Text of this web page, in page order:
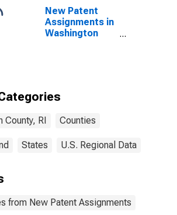
New Patent
Assignments in
Washington
County, RI Counties
States U.S. Regional Data
from New Patent Assignments